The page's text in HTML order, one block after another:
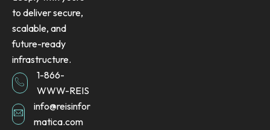
to deliver secure,
scalable, and
future-ready
infrastructure.
1-866-
WWW-REIS
info@reisinfor
matica.com